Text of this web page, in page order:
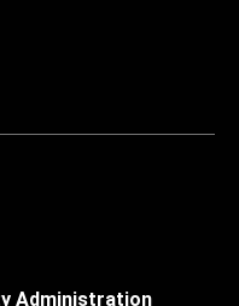
Administration